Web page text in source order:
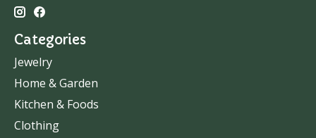
Categories
Jewelry
Home & Garden
Kitchen & Foods
Clothing